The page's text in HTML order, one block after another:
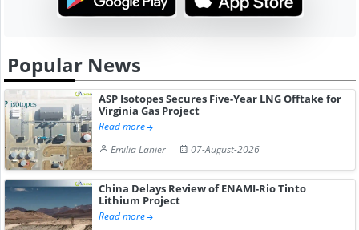
Popular News
ASP Isotopes Secures Five-Year LNG Offtake for
Virginia Gas Project
Read more
Emilia Lanier
07-August-2026
China Delays Review of ENAMI-Rio Tinto
Lithium Project
Read more